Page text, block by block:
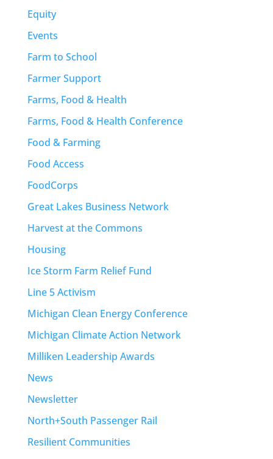
Equity
Events
Farm to School
Farmer Support
Farms, Food & Health
Farms, Food & Health Conference
Food & Farming
Food Access
FoodCorps
Great Lakes Business Network
Harvest at the Commons
Housing
Ice Storm Farm Relief Fund
Line 5 Activism
Michigan Clean Energy Conference
Michigan Climate Action Network
Milliken Leadership Awards
News
Newsletter
North+South Passenger Rail
Resilient Communities